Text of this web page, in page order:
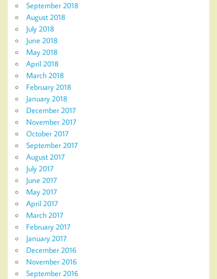
September 2018
August 2018
July 2018
June 2018
May 2018
April 2018
March 2018
February 2018
January 2018
December 2017
November 2017
October 2017
September 2017
August 2017
July 2017
June 2017
May 2017
April 2017
March 2017
February 2017
January 2017
December 2016
November 2016
September 2016